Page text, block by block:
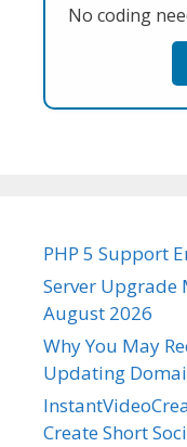
No coding
PHP 5 Support
Server Upgrade
August 2026
Why You May
Updating
Create Short